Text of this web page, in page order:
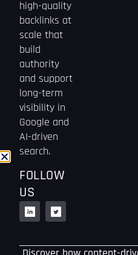
high-quality
backlinks at
scale that
build
authority
and support
long-term
visibility in
Google and
AI-driven
search.
FOLLOW
US